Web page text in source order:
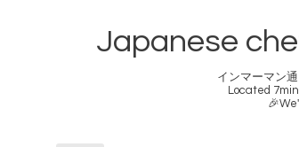
Japanese
インマーマン
Located